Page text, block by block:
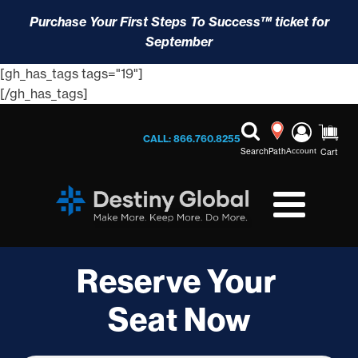
Purchase Your First Steps To Success™ ticket for
September
[gh_has_tags tags="19"]
[/gh_has_tags]
CALL: 866.760.8255
SearchPathAccount Cart
Reserve Your
Seat Now